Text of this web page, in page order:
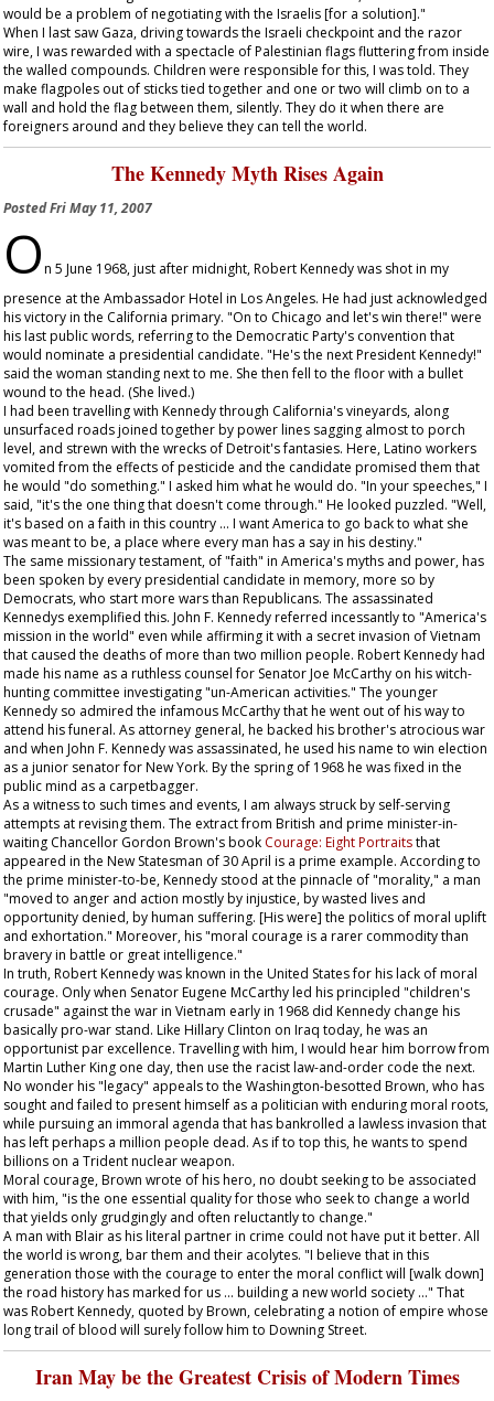
would be a problem of negotiating with the Israelis [for a solution]."
When I last saw Gaza, driving towards the Israeli checkpoint and the razor
wire, I was rewarded with a spectacle of Palestinian flags fluttering from inside
the walled compounds. Children were responsible for this, I was told. They
make flagpoles out of sticks tied together and one or two will climb on to a
wall and hold the flag between them, silently. They do it when there are
foreigners around and they believe they can tell the world.
The Kennedy Myth Rises Again
PostedFri May 11, 2007
On 5 June 1968, just after midnight, Robert Kennedy was shot in my
presence at the Ambassador Hotel in Los Angeles. He had just acknowledged
his victory in the California primary. "On to Chicago and let's win there!" were
his last public words, referring to the Democratic Party's convention that
would nominate a presidential candidate. "He's the next President Kennedy!"
said the woman standing next to me. She then fell to the floor with a bullet
wound to the head. (She lived.)
I had been travelling with Kennedy through California's vineyards, along
unsurfaced roads joined together by power lines sagging almost to porch
level, and strewn with the wrecks of Detroit's fantasies. Here, Latino workers
vomited from the effects of pesticide and the candidate promised them that
he would "do something." I asked him what he would do. "In your speeches," I
said, "it's the one thing that doesn't come through." He looked puzzled. "Well,
it's based on a faith in this country ... I want America to go back to what she
was meant to be, a place where every man has a say in his destiny."
The same missionary testament, of "faith" in America's myths and power, has
been spoken by every presidential candidate in memory, more so by
Democrats, who start more wars than Republicans. The assassinated
Kennedys exemplified this. John F. Kennedy referred incessantly to "America's
mission in the world" even while affirming it with a secret invasion of Vietnam
that caused the deaths of more than two million people. Robert Kennedy had
made his name as a ruthless counsel for Senator Joe McCarthy on his witch-
hunting committee investigating "un-American activities." The younger
Kennedy so admired the infamous McCarthy that he went out of his way to
attend his funeral. As attorney general, he backed his brother's atrocious war
and when John F. Kennedy was assassinated, he used his name to win election
as a junior senator for New York. By the spring of 1968 he was fixed in the
public mind as a carpetbagger.
As a witness to such times and events, I am always struck by self-serving
attempts at revising them. The extract from British and prime minister-in-
waiting Chancellor Gordon Brown's book Courage: Eight Portraitsthat
appeared in the New Statesman of 30 April is a prime example. According to
the prime minister-to-be, Kennedy stood at the pinnacle of "morality," a man
"moved to anger and action mostly by injustice, by wasted lives and
opportunity denied, by human suffering. [His were] the politics of moral uplift
and exhortation." Moreover, his "moral courage is a rarer commodity than
bravery in battle or great intelligence."
In truth, Robert Kennedy was known in the United States for his lack of moral
courage. Only when Senator Eugene McCarthy led his principled "children's
crusade" against the war in Vietnam early in 1968 did Kennedy change his
basically pro-war stand. Like Hillary Clinton on Iraq today, he was an
opportunist par excellence. Travelling with him, I would hear him borrow from
Martin Luther King one day, then use the racist law-and-order code the next.
No wonder his "legacy" appeals to the Washington-besotted Brown, who has
sought and failed to present himself as a politician with enduring moral roots,
while pursuing an immoral agenda that has bankrolled a lawless invasion that
has left perhaps a million people dead. As if to top this, he wants to spend
billions on a Trident nuclear weapon.
Moral courage, Brown wrote of his hero, no doubt seeking to be associated
with him, "is the one essential quality for those who seek to change a world
that yields only grudgingly and often reluctantly to change."
A man with Blair as his literal partner in crime could not have put it better. All
the world is wrong, bar them and their acolytes. "I believe that in this
generation those with the courage to enter the moral conflict will [walk down]
the road history has marked for us ... building a new world society ..." That
was Robert Kennedy, quoted by Brown, celebrating a notion of empire whose
long trail of blood will surely follow him to Downing Street.
Iran May be the Greatest Crisis of Modern Times